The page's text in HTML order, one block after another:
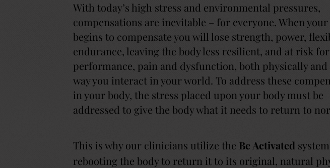
With today’s high stress and environmental pressures,
compensations are inevitable – for everyone. When
begins to compensate you will lose strength, power,
endurance, leaving the body less resilient, and at risk
performance, pain and dysfunction, both physically
way you interact in your world. To address these
in your body, the stress placed upon your body must be
addressed to give the body what it needs to return to
This is why our clinicians utilize the Be Activated
rebooting the body to return it to its original, natural